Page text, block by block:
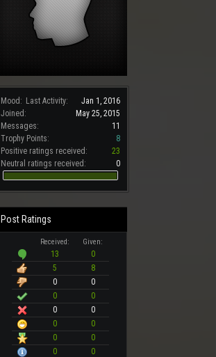
Mood: Last Activity:
Jan 1, 2016
Joined:
May 25, 2015
Messages:
11
Trophy Points:
8
Positive ratings received:
23
Neutral ratings received:
0
Post Ratings
Received: Given:
13
0
5
8
0
0
0
0
0
0
0
0
0
0
0
0